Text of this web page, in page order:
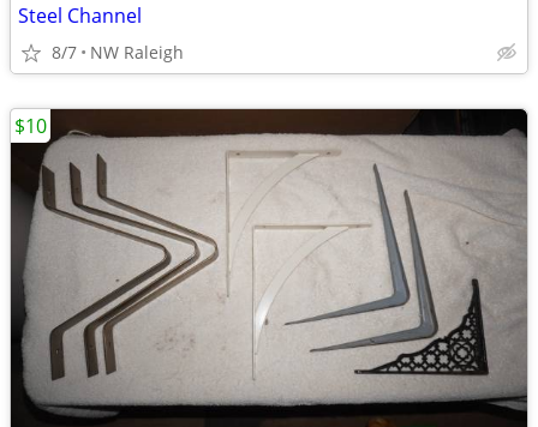
Steel Channel
8/7 NW Raleigh
$10